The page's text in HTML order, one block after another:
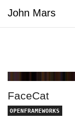
John Mars
FaceCat
OPENFRAMEWORKS